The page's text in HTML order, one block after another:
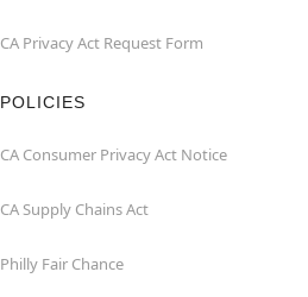
CA Privacy Act Request Form
POLICIES
CA Consumer Privacy Act Notice
CA Supply Chains Act
Philly Fair Chance